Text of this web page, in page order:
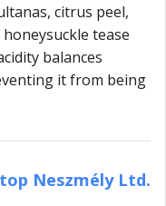
citrus peel,
tease
balances
it from being
Neszmély Ltd.